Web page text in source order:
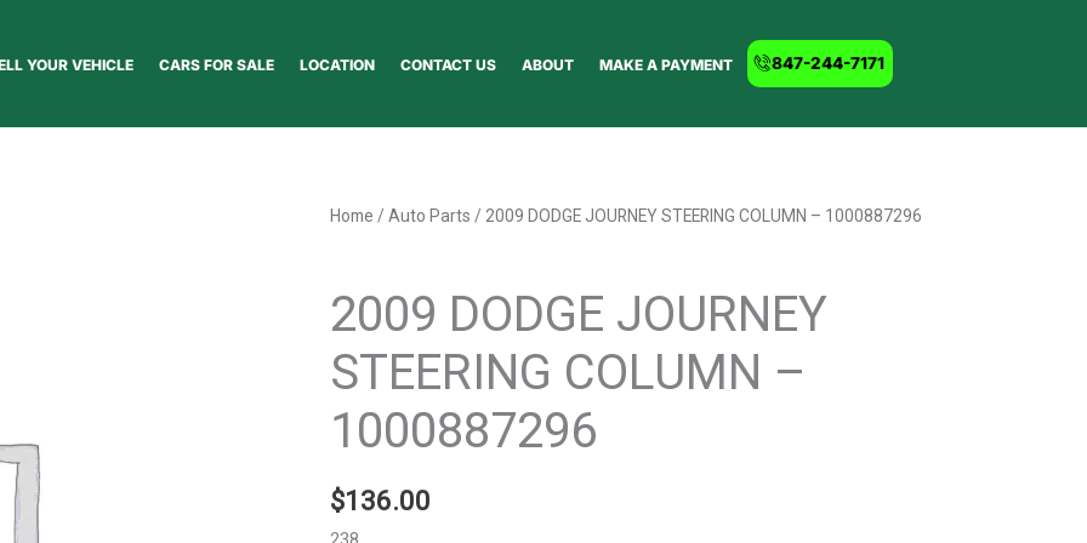
YOUR VEHICLE CARS FOR SALE LOCATION CONTACT US ABOUT MAKE A PAYMENT 847-244-7171
Home / Auto Parts / 2009 DODGE JOURNEY STEERING COLUMN – 1000887296
2009 DODGE JOURNEY
STEERING COLUMN –
1000887296
$136.00
2009
STEERING
-
1000887296
quantity